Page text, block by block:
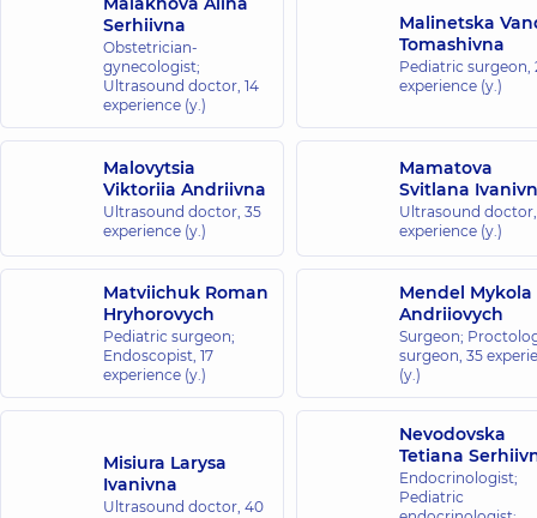
Serhiivna
Obstetrician-
gynecologist;
Ultrasound doctor, 14
experience (y.)
Malinetska
Tomashivna
Pediatric surgeon,
experience (y.)
Malovytsia
Viktoriia Andriivna
Ultrasound doctor, 35
experience (y.)
Mamatova
Svitlana
Ultrasound
experience (y.)
Matviichuk Roman
Hryhorovych
Pediatric surgeon;
Endoscopist, 17
experience (y.)
Mendel Mykola
Andriiovych
Surgeon;
surgeon, 35
(y.)
Misiura Larysa
Ivanivna
Ultrasound doctor, 40
Nevodovska
Tetiana
Endocrinologist;
Pediatric